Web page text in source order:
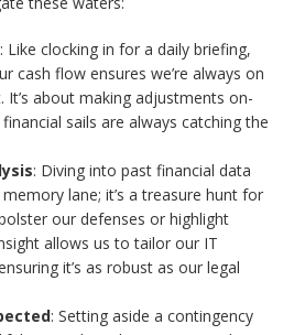
: Like clocking in for a daily briefing,
cash flow ensures we’re always on
about making adjustments on-
sails are always catching the
: Diving into past financial data
lane; it’s a treasure hunt for
our defenses or highlight
allows us to tailor our IT
it’s as robust as our legal
: Setting aside a contingency